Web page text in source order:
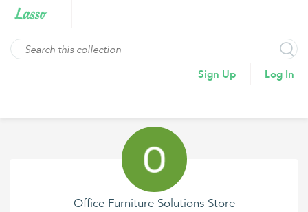
Sign Up Log In
Office Furniture Solutions Store